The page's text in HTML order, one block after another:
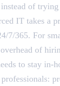
of
IT takes a
7/365. For
of
to stay in-
professionals: